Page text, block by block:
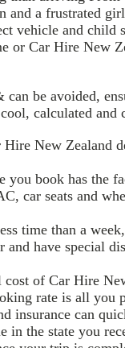
a frustrated
vehicle and child
or Car Hire New
be avoided,
calculated and
New Zealand
you book has the
car seats and
time than a
and have special
cost of Car Hire
rate is all you
insurance can
in the state you